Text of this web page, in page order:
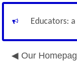
Educators:
Our